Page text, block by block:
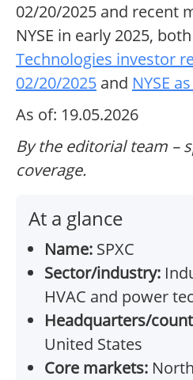
02/20/2025 and recent
NYSE in early 2025,
Technologies investor
02/20/2025 and NYSE
As of: 19.05.2026
By the editorial team –
coverage.
At a glance
Name: SPXC
Sector/industry:
HVAC and power
Headquarters/
United States
Core markets: